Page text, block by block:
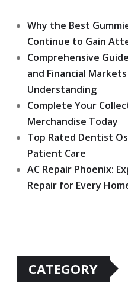
Why the Best
Continue to Gain
Comprehensive
and Financial
Understanding
Complete Your
Merchandise Today
Top Rated Dentist
Patient Care
AC Repair Phoenix:
Repair for Every
CATEGORY